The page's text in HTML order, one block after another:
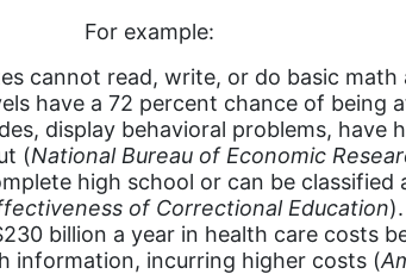
For example:
cannot read, write, or do basic
have a 72 percent chance of being
display behavioral problems, have
(National Bureau of Economic
high school or can be classified
of Correctional Education).
billion a year in health care costs
information, incurring higher costs (